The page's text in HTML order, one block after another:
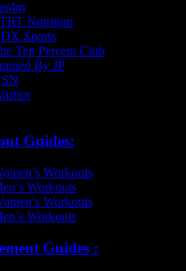
Nutrition
Sports
Ten Percent Club
By JP
Guides:
Workouts
Workouts
Workouts
Workouts
Guides :